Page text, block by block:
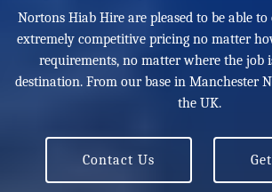
Nortons Hiab Hire are pleased to be able
extremely competitive pricing no matter
requirements, no matter where the job
destination. From our base in Manchester
the UK.
Contact Us